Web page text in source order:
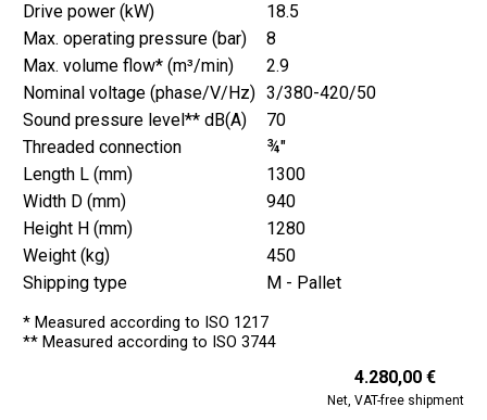
Drive power (kW)
18.5
Max. operating pressure (bar)
8
Max. volume flow* (m³/min)
2.9
Nominal voltage (phase/V/Hz) 3/380-420/50
Sound pressure level** dB(A)
70
Threaded connection
¾"
Length L (mm)
1300
Width D (mm)
940
Height H (mm)
1280
Weight (kg)
450
Shipping type
M - Pallet
* Measured according to ISO 1217
** Measured according to ISO 3744
4.280,00 €
Net, VAT-free shipment